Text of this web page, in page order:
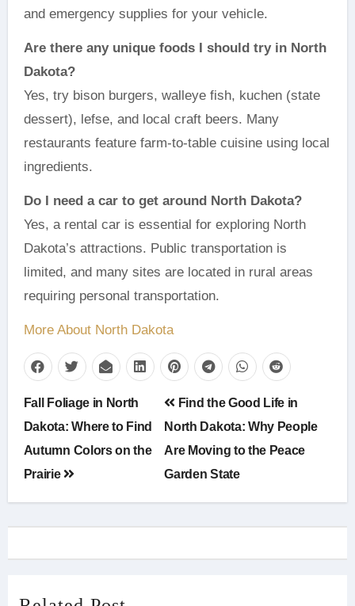
and emergency supplies for your vehicle.
Are there any unique foods I should try in North
Dakota?
Yes, try bison burgers, walleye fish, kuchen (state
dessert), lefse, and local craft beers. Many
restaurants feature farm-to-table cuisine using local
ingredients.
Do I need a car to get around North Dakota?
Yes, a rental car is essential for exploring North
Dakota’s attractions. Public transportation is
limited, and many sites are located in rural areas
requiring personal transportation.
More About North Dakota
Post
navigation
Fall Foliage in North
Dakota: Where to Find
Autumn Colors on the
Prairie
Find the Good Life in
North Dakota: Why People
Are Moving to the Peace
Garden State